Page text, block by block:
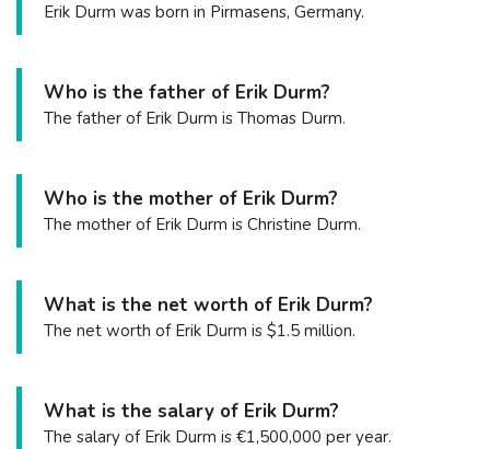
Erik Durm was born in Pirmasens, Germany.
Who is the father of Erik Durm?
The father of Erik Durm is Thomas Durm.
Who is the mother of Erik Durm?
The mother of Erik Durm is Christine Durm.
What is the net worth of Erik Durm?
The net worth of Erik Durm is $1.5 million.
What is the salary of Erik Durm?
The salary of Erik Durm is €1,500,000 per year.